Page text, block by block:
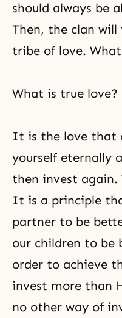
should always be
Then, the clan will
tribe of love.
What is true love?
It is the love that
yourself eternally
then invest again.
It is a principle
partner to be
our children to be
order to achieve
invest more than
no other way of